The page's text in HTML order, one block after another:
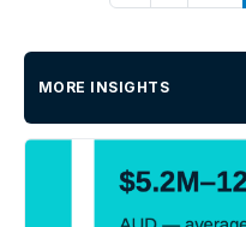
MORE INSIGHTS